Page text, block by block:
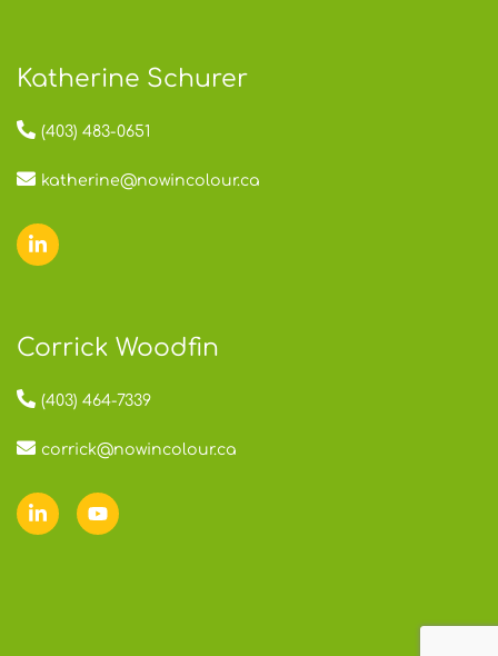
Katherine Schurer
(403) 483-0651
katherine@nowincolour.ca
Corrick Woodfin
(403) 464-7339
corrick@nowincolour.ca